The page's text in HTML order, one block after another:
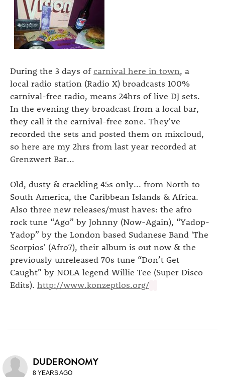
During the 3 days ofcarnival here in town, a
local radio station (Radio X) broadcasts 100%
carnival-free radio, means 24hrs of live DJ sets.
In the evening they broadcast from a local bar,
they call it the carnival-free zone. They've
recorded the sets and posted them on mixcloud,
so here are my 2hrs from last year recorded at
Grenzwert Bar...
Old, dusty & crackling 45s only... from North to
South America, the Caribbean Islands & Africa.
Also three new releases/must haves: the afro
rock tune “Ago” by Johnny (Now-Again), “Yadop-
Yadop” by the London based Sudanese Band 'The
Scorpios' (Afro7), their album is out now & the
previously unreleased 70s tune “Don’t Get
Caught” by NOLA legend Willie Tee (Super Disco
Edits). http://www.konzeptlos.org/
DUDERONOMY
8 YEARS AGO